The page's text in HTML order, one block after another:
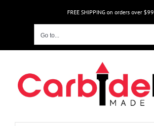
FREE SHIPPING on orders over $99
Go to...